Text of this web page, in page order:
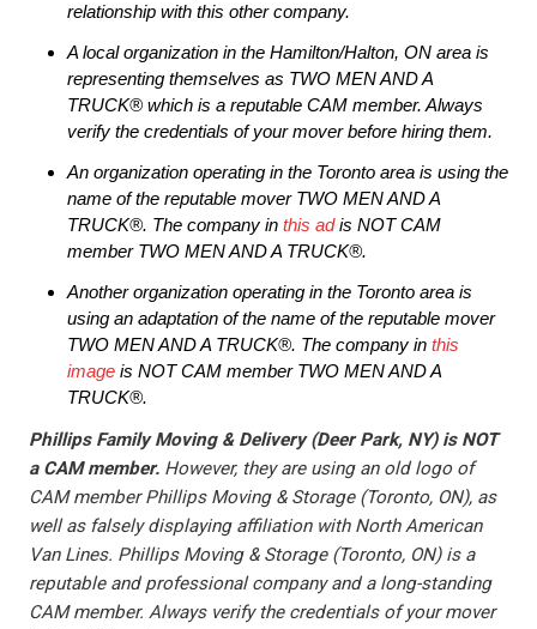
relationship with this other company.
A local organization in the Hamilton/Halton, ON area is
representing themselves as TWO MEN AND A
TRUCK® which is a reputable CAM member. Always
verify the credentials of your mover before hiring them.
An organization operating in the Toronto area is using the
name of the reputable mover TWO MEN AND A
TRUCK®. The company in this adis NOT CAM
member TWO MEN AND A TRUCK®.
Another organization operating in the Toronto area is
using an adaptation of the name of the reputable mover
TWO MEN AND A TRUCK®. The company in this
image is NOT CAM member TWO MEN AND A
TRUCK®.
Phillips Family Moving & Delivery (Deer Park, NY) is NOT
a CAM member. However, they are using an old logo of
CAM member Phillips Moving & Storage (Toronto, ON), as
well as falsely displaying affiliation with North American
Van Lines. Phillips Moving & Storage (Toronto, ON) is a
reputable and professional company and a long-standing
CAM member. Always verify the credentials of your mover